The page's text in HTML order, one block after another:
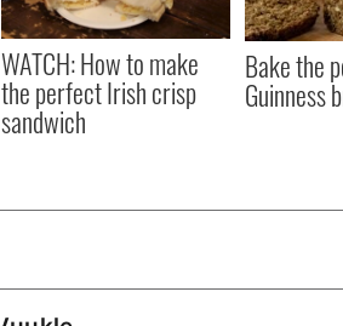
WATCH: How to make
the perfect Irish crisp
sandwich
Bake the
Guinness